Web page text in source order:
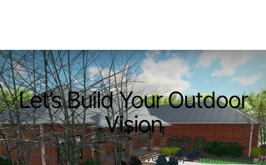
Let’s Build Your Outdoor
Vision
Ready to upgrade your outdoor space? Our team is
here to guide you through every step—from initial